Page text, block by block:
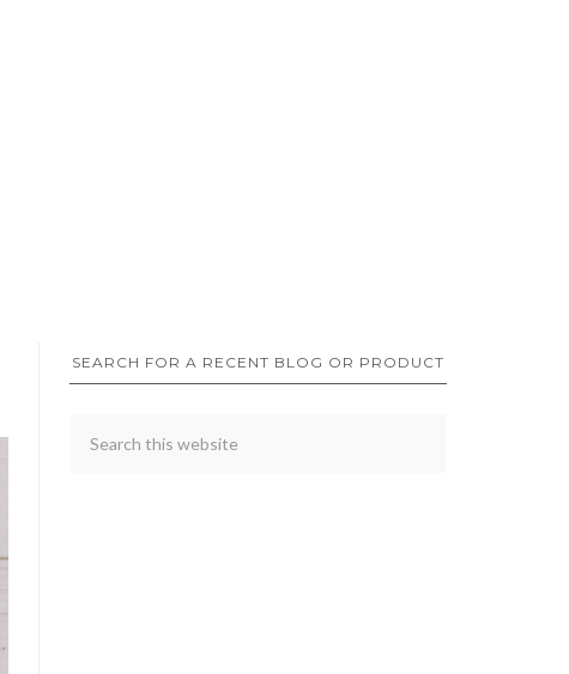
SEARCH FOR A RECENT BLOG OR PRODUCT